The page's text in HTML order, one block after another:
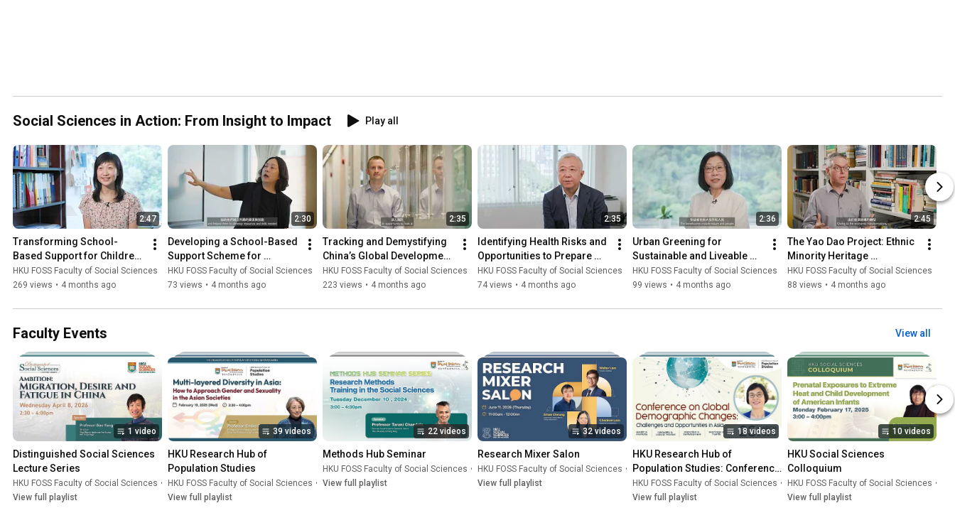
Social Sciences in Action: From Insight to Impact Play all
2:47
Transforming School-
Based Support for Children
with Attention-Deficit
Hyperactivity Disorder
HKU FOSS Faculty of Social Sciences
269 views • 4 months ago
2:30
Developing a School-Based
Support Scheme for
Students with Autism
Spectrum Disorder (ASD)
HKU FOSS Faculty of Social Sciences
73 views • 4 months ago
2:35
Tracking and Demystifying
China’s Global Development
Finance
HKU FOSS Faculty of Social Sciences
223 views • 4 months ago
2:35
Identifying Health Risks and
Opportunities to Prepare
China for a Changing
Climate
HKU FOSS Faculty of Social Sciences
74 views • 4 months ago
2:36
Urban Greening for
Sustainable and Liveable
Cities
HKU FOSS Faculty of Social Sciences
99 views • 4 months ago
2:45
The Yao Dao Project: Ethnic
Minority Heritage
Preservation and
Promotion in Laos
HKU FOSS Faculty of Social Sciences
88 views • 4 months ago
Faculty Events View all
1 video
Distinguished Social Sciences
Lecture Series
HKU FOSS Faculty of Social Sciences •
Playlist
View full playlist
39 videos
HKU Research Hub of
Population Studies
HKU FOSS Faculty of Social Sciences • Playlist
View full playlist
22 videos
Methods Hub Seminar
HKU FOSS Faculty of Social Sciences •
Playlist
View full playlist
32 videos
Research Mixer Salon
HKU FOSS Faculty of Social Sciences •
Playlist
View full playlist
18 videos
HKU Research Hub of
Population Studies: Conference
on Global Demographic
Changes
HKU FOSS Faculty of Social Sciences •
Playlist
View full playlist
10 videos
HKU Social Sciences
Colloquium
HKU FOSS Faculty of Social Sciences •
View full playlist